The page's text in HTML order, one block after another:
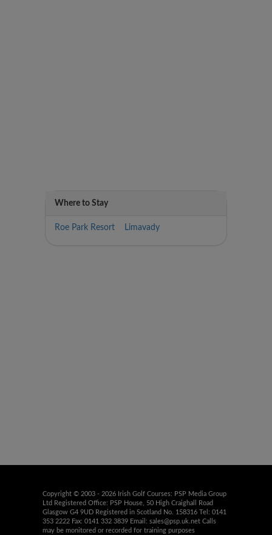
Where to Stay
Roe Park Resort Limavady
Copyright © 2003 - 2026 Irish Golf Courses: PSP Media Group
Ltd Registered Office: PSP House, 50 High Craighall Road
Glasgow G4 9UD Registered in Scotland No. 158316 Tel: 0141
353 2222 Fax: 0141 332 3839 Email: sales@psp.uk.net Calls
may be monitored or recorded for training purposes